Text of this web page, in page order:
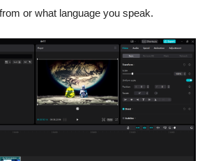
or what language you speak.